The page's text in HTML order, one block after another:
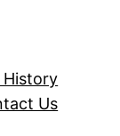
History
Us